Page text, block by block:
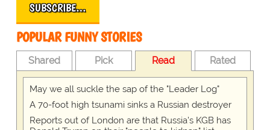
SUBSCRIBE…
POPULAR FUNNY STORIES
Shared Pick Read Rated
May we all suckle the sap of the "Leader Log"
A 70-foot high tsunami sinks a Russian destroyer
Reports out of London are that Russia's KGB has